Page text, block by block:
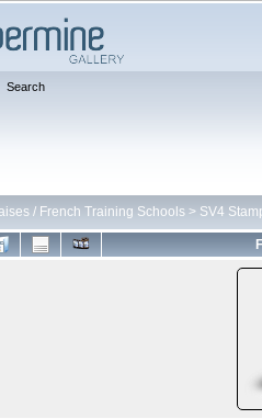
Search
/ French Training Schools > SV4